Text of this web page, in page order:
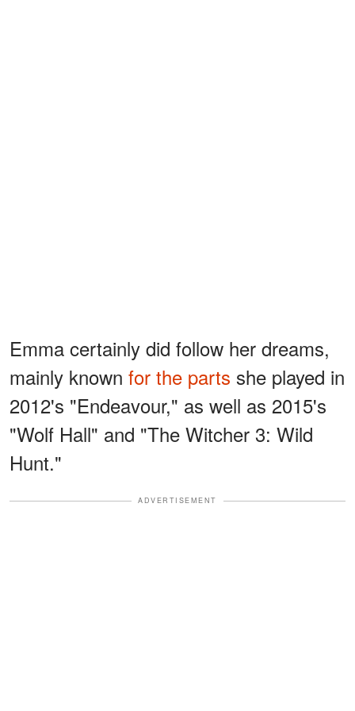
Emma certainly did follow her dreams,
mainly known for the parts she played in
2012's "Endeavour," as well as 2015's
"Wolf Hall" and "The Witcher 3: Wild
Hunt."
ADVERTISEMENT